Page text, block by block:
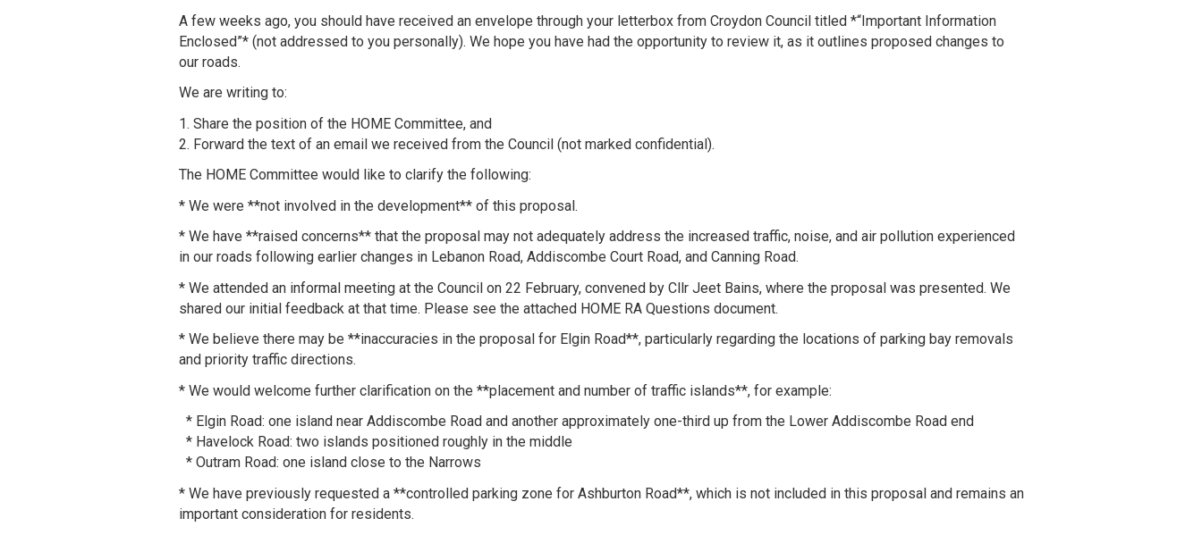
A few weeks ago, you should have received an envelope through your letterbox from Croydon Council titled *“Important Information
Enclosed”* (not addressed to you personally). We hope you have had the opportunity to review it, as it outlines proposed changes to
our roads.
We are writing to:
1. Share the position of the HOME Committee, and
2. Forward the text of an email we received from the Council (not marked confidential).
The HOME Committee would like to clarify the following:
* We were **not involved in the development** of this proposal.
* We have **raised concerns** that the proposal may not adequately address the increased traffic, noise, and air pollution experienced
in our roads following earlier changes in Lebanon Road, Addiscombe Court Road, and Canning Road.
* We attended an informal meeting at the Council on 22 February, convened by Cllr Jeet Bains, where the proposal was presented. We
shared our initial feedback at that time. Please see the attached HOME RA Questions document.
* We believe there may be **inaccuracies in the proposal for Elgin Road**, particularly regarding the locations of parking bay removals
and priority traffic directions.
* We would welcome further clarification on the **placement and number of traffic islands**, for example:
* Elgin Road: one island near Addiscombe Road and another approximately one-third up from the Lower Addiscombe Road end
* Havelock Road: two islands positioned roughly in the middle
* Outram Road: one island close to the Narrows
* We have previously requested a **controlled parking zone for Ashburton Road**, which is not included in this proposal and remains an
important consideration for residents.